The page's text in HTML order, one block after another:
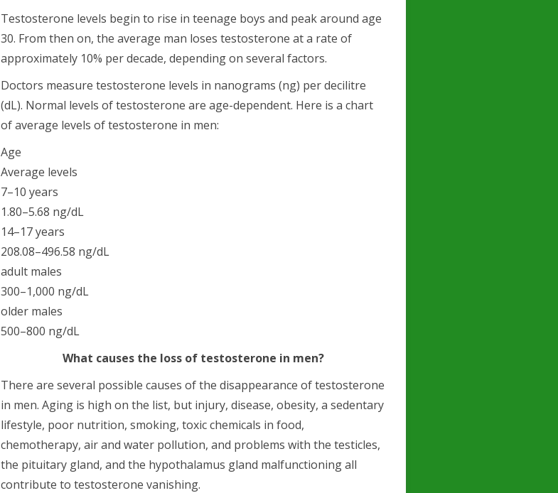
Testosterone levels begin to rise in teenage boys and peak around age
30. From then on, the average man loses testosterone at a rate of
approximately 10% per decade, depending on several factors.
Doctors measure testosterone levels in nanograms (ng) per decilitre
(dL). Normal levels of testosterone are age-dependent. Here is a chart
of average levels of testosterone in men:
Age
Average levels
7–10 years
1.80–5.68 ng/dL
14–17 years
208.08–496.58 ng/dL
adult males
300–1,000 ng/dL
older males
500–800 ng/dL
What causes the loss of testosterone in men?
There are several possible causes of the disappearance of testosterone
in men. Aging is high on the list, but injury, disease, obesity, a sedentary
lifestyle, poor nutrition, smoking, toxic chemicals in food,
chemotherapy, air and water pollution, and problems with the testicles,
the pituitary gland, and the hypothalamus gland malfunctioning all
contribute to testosterone vanishing.